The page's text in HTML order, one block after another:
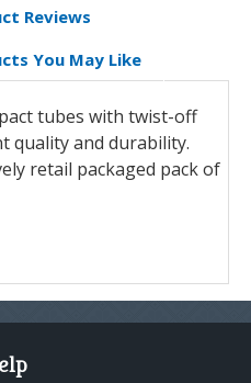
Reviews
You May Like
tubes with twist-off
quality and durability.
retail packaged pack of